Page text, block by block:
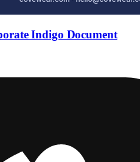
Indigo Document